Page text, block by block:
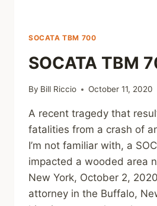
SOCATA TBM 700
SOCATA TBM
By Bill Riccio October 11, 2020
A recent tragedy that
fatalities from a crash of
I’m not familiar with, a
impacted a wooded area
New York, October 2,
attorney in the Buffalo,